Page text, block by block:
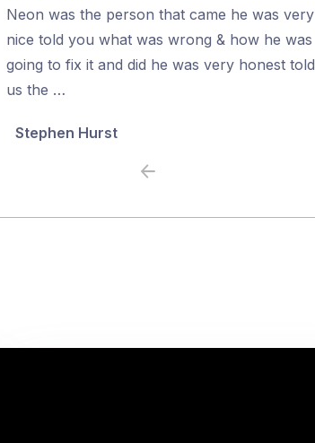
out
of
5
Neon was the person that came he was very
nice told you what was wrong & how he was
going to fix it and did he was very honest told
us the …
Stephen Hurst
Previous